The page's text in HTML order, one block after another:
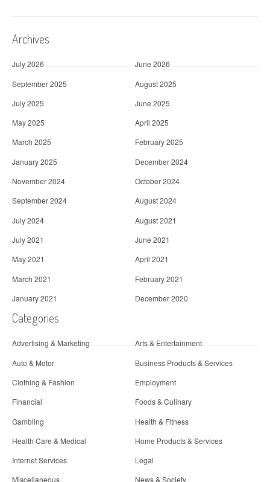
Archives
July 2026
June 2026
September 2025
August 2025
July 2025
June 2025
May 2025
April 2025
March 2025
February 2025
January 2025
December 2024
November 2024
October 2024
September 2024
August 2024
July 2024
August 2021
July 2021
June 2021
May 2021
April 2021
March 2021
February 2021
January 2021
December 2020
Categories
Advertising & Marketing
Arts & Entertainment
Auto & Motor
Business Products & Services
Clothing & Fashion
Employment
Financial
Foods & Culinary
Gambling
Health & Fitness
Health Care & Medical
Home Products & Services
Internet Services
Legal
Miscellaneous
News & Society